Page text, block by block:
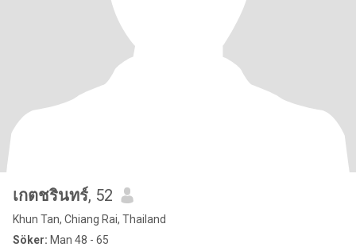
เกตชรินทร์, 52
Khun Tan, Chiang Rai, Thailand
Söker: Man 48 - 65